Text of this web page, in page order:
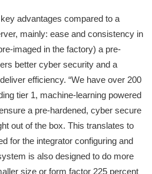
advantages compared to a
mainly: ease and consistency in
imaged in the factory) a pre-
better cyber security and a
efficiency. “We have over 200
tier 1, machine-learning powered
a pre-hardened, cyber secure
out of the box. This translates to
for the integrator configuring and
is also designed to do more
size or form factor 225 percent